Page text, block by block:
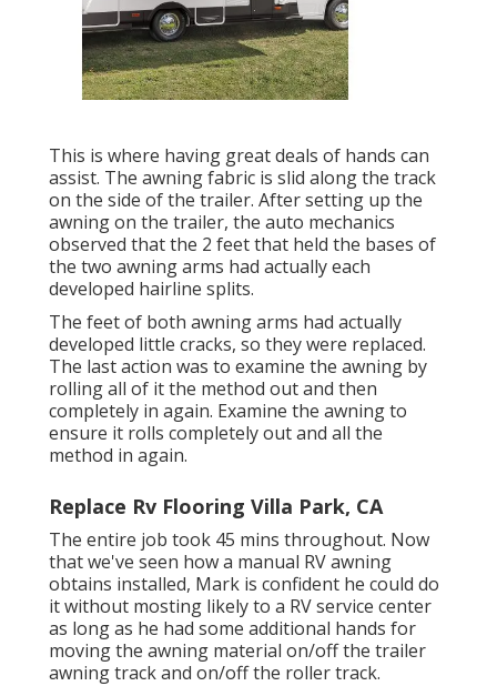
This is where having great deals of hands can
assist. The awning fabric is slid along the track
on the side of the trailer. After setting up the
awning on the trailer, the auto mechanics
observed that the 2 feet that held the bases of
the two awning arms had actually each
developed hairline splits.
The feet of both awning arms had actually
developed little cracks, so they were replaced.
The last action was to examine the awning by
rolling all of it the method out and then
completely in again. Examine the awning to
ensure it rolls completely out and all the
method in again.
Replace Rv Flooring Villa Park, CA
The entire job took 45 mins throughout. Now
that we've seen how a manual RV awning
obtains installed, Mark is confident he could do
it without mosting likely to a RV service center
as long as he had some additional hands for
moving the awning material on/off the trailer
awning track and on/off the roller track.